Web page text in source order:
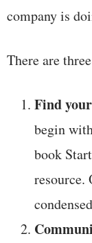
company is
There are
Find
begin
book
resource.